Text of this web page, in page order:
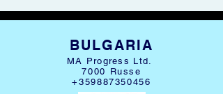
BULGARIA
MA Progress Ltd.
7000 Russe
+359887350456